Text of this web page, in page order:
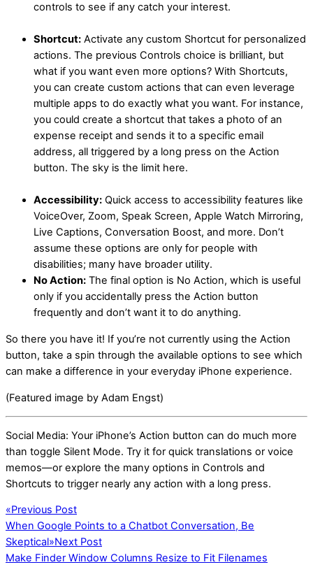
controls to see if any catch your interest.
Shortcut: Activate any custom Shortcut for personalized
actions. The previous Controls choice is brilliant, but
what if you want even more options? With Shortcuts,
you can create custom actions that can even leverage
multiple apps to do exactly what you want. For instance,
you could create a shortcut that takes a photo of an
expense receipt and sends it to a specific email
address, all triggered by a long press on the Action
button. The sky is the limit here.
Accessibility: Quick access to accessibility features like
VoiceOver, Zoom, Speak Screen, Apple Watch Mirroring,
Live Captions, Conversation Boost, and more. Don’t
assume these options are only for people with
disabilities; many have broader utility.
No Action: The final option is No Action, which is useful
only if you accidentally press the Action button
frequently and don’t want it to do anything.
So there you have it! If you’re not currently using the Action
button, take a spin through the available options to see which
can make a difference in your everyday iPhone experience.
(Featured image by Adam Engst)
Social Media: Your iPhone’s Action button can do much more
than toggle Silent Mode. Try it for quick translations or voice
memos—or explore the many options in Controls and
Shortcuts to trigger nearly any action with a long press.
«Previous Post
When Google Points to a Chatbot Conversation, Be
Skeptical»Next Post
Make Finder Window Columns Resize to Fit Filenames